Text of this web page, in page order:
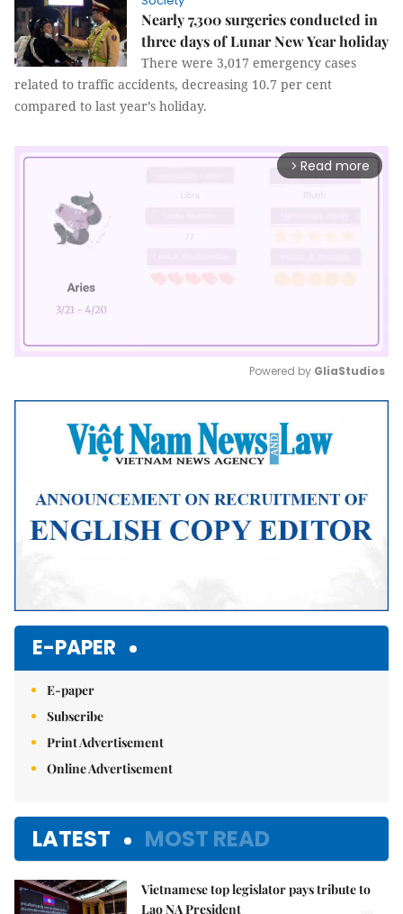
Nearly 7,300 surgeries conducted in
three days of Lunar New Year holiday
There were 3,017 emergency cases
related to traffic accidents, decreasing 10.7 per cent
compared to last year’s holiday.
arrow_forward_ios Read more
Mute
Powered by GliaStudios
E-PAPER
E-paper
Subscribe
Print Advertisement
Online Advertisement
LATEST MOST READ
Vietnamese top legislator pays tribute to
Lao NA President